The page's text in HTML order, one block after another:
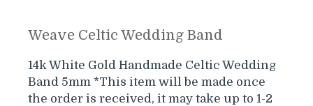
Weave Celtic Wedding Band
14k White Gold Handmade Celtic Wedding
Band 5mm *This item will be made once
the order is received, it may take up to 1-2